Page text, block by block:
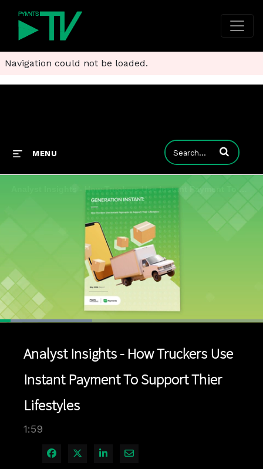
Navigation could not be loaded.
MENU Enter terms to
Analyst Insights - How Truckers Use Instant Payment To Support Thier Lifestyles
Time
Loaded:
Rate
Levels
Analyst Insights - How Truckers Use
Instant Payment To Support Thier
Lifestyles
1:59
Share on Facebook
Share on X
Share on LinkedIn
Share via Email